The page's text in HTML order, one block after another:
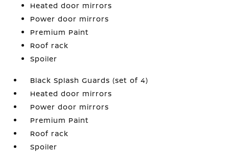
Heated door mirrors
Power door mirrors
Premium Paint
Roof rack
Spoiler
Black Splash Guards (set of 4)
Heated door mirrors
Power door mirrors
Premium Paint
Roof rack
Spoiler